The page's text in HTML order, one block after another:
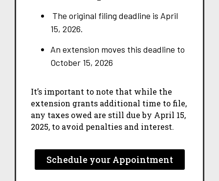
The original filing deadline is April
15, 2026.
An extension moves this deadline to
October 15, 2026
It’s important to note that while the
extension grants additional time to file,
any taxes owed are still due by April 15,
2025, to avoid penalties and interest.
Schedule your Appointment